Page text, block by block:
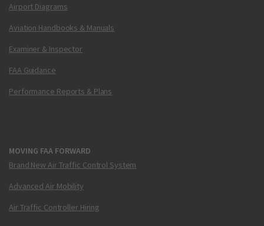
Airport Diagrams
Aviation Handbooks & Manuals
Examiner & Inspector
FAA Guidance
Performance Reports & Plans
MOVING FAA FORWARD
Brand New Air Traffic Control System
Advanced Air Mobility
Air Traffic Controller Hiring